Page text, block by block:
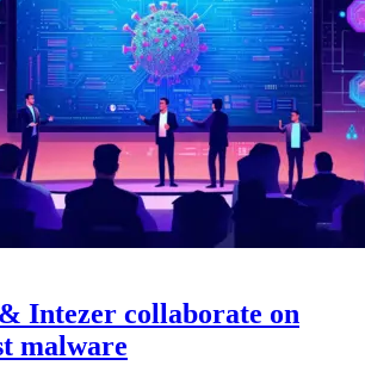
Intezer collaborate on
malware